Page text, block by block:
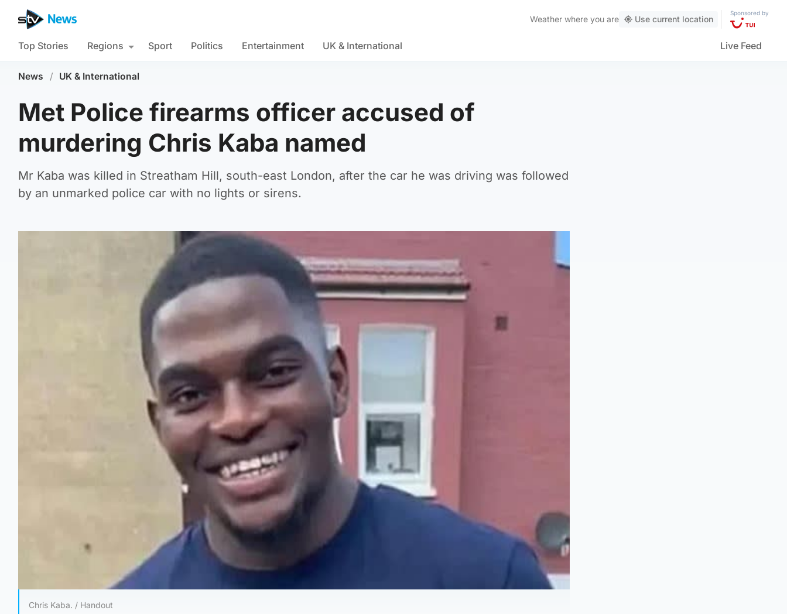
Weather where you are Use current location
Sponsored by
Top Stories Regions Sport Politics Entertainment UK & International Live Feed
News / UK & International
Met Police firearms officer accused of
murdering Chris Kaba named
Mr Kaba was killed in Streatham Hill, south-east London, after the car he was driving was followed
by an unmarked police car with no lights or sirens.
Chris Kaba. / Handout